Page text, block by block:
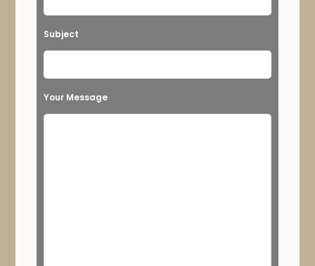
h
f
Subject
Your Message